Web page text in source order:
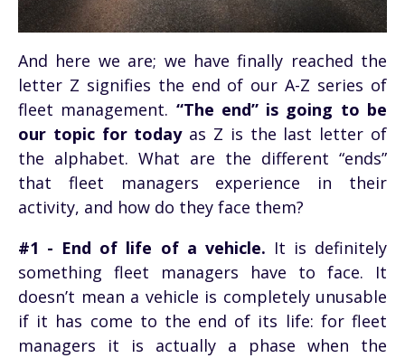
And here we are; we have finally reached the
letter Z signifies the end of our A-Z series of
fleet management. “The end” is going to be
our topic for todayas Z is the last letter of
the alphabet. What are the different “ends”
that fleet managers experience in their
activity, and how do they face them?
#1 - End of life of a vehicle. It is definitely
something fleet managers have to face. It
doesn’t mean a vehicle is completely unusable
if it has come to the end of its life: for fleet
managers it is actually a phase when the